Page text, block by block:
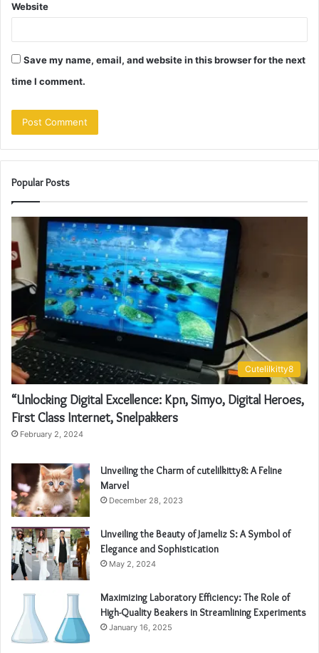
Website
Save my name, email, and website in this browser for the next
time I comment.
Popular Posts
Cutelilkitty8
“Unlocking Digital Excellence: Kpn, Simyo, Digital Heroes,
First Class Internet, Snelpakkers
February 2, 2024
Unveiling the Charm of cutelilkitty8: A Feline
Marvel
December 28, 2023
Unveiling the Beauty of Jameliz S: A Symbol of
Elegance and Sophistication
May 2, 2024
Maximizing Laboratory Efficiency: The Role of
High-Quality Beakers in Streamlining Experiments
January 16, 2025